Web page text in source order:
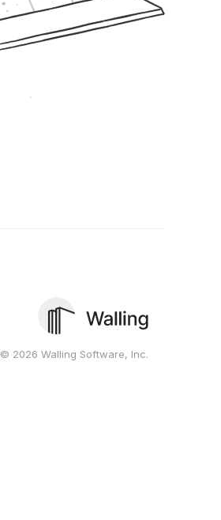
© 2026 Walling Software, Inc.